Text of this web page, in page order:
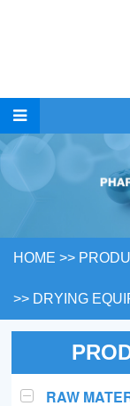
HOME >>
>> DRYING
RAW